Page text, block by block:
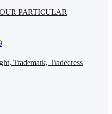
PARTICULAR
Trademark, Tradedress